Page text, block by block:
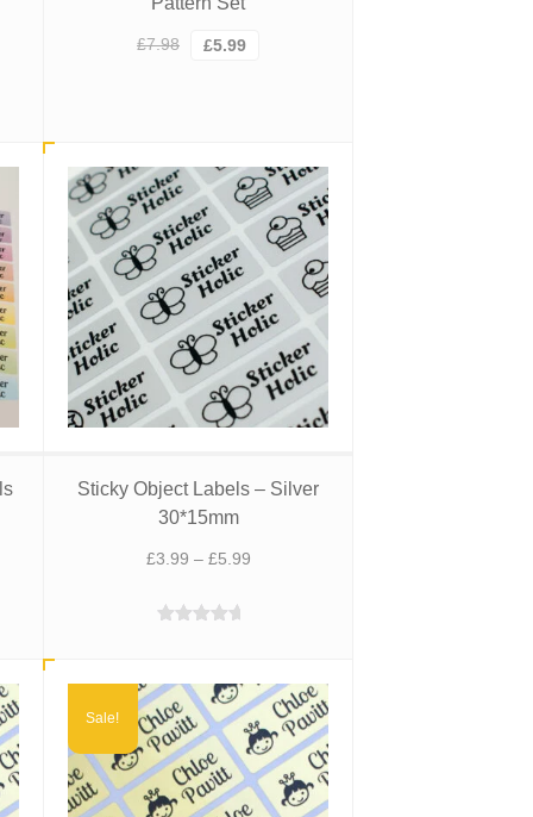
£7.98
Original
£5.99
Sticky Object Labels – Silver
30*15mm
£3.99 – £5.99Price
Sale!